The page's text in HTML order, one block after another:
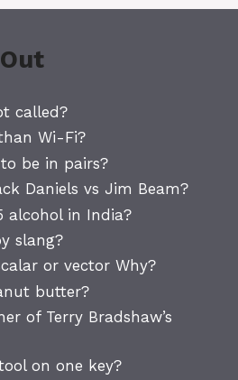
called?
Wi-Fi?
be in pairs?
Daniels vs Jim Beam?
alcohol in India?
slang?
or vector Why?
butter?
of Terry Bradshaw’s
on one key?